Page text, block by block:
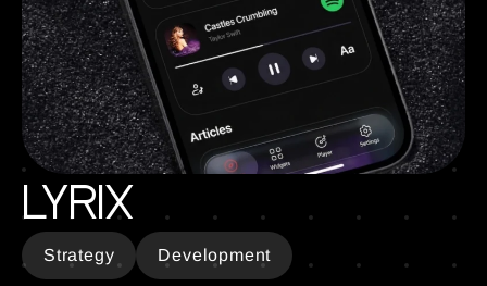
Lyrix
Strategy Development